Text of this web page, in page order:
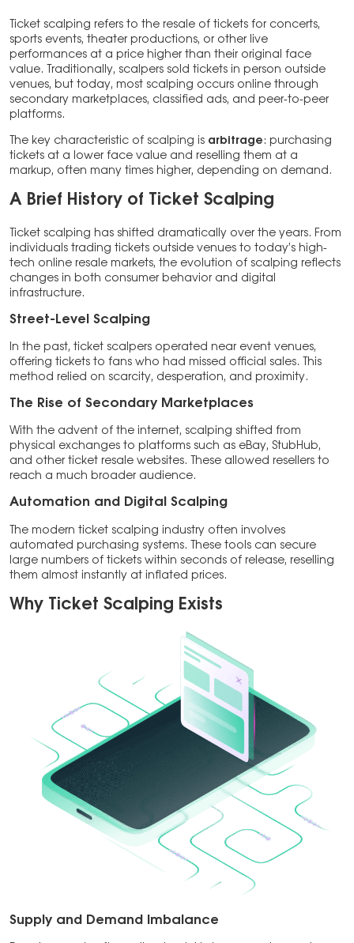
Ticket scalping refers to the resale of tickets for concerts,
sports events, theater productions, or other live
performances at a price higher than their original face
value. Traditionally, scalpers sold tickets in person outside
venues, but today, most scalping occurs online through
secondary marketplaces, classified ads, and peer-to-peer
platforms.
The key characteristic of scalping is arbitrage : purchasing
tickets at a lower face value and reselling them at a
markup, often many times higher, depending on demand.
A Brief History of Ticket Scalping
Ticket scalping has shifted dramatically over the years. From
individuals trading tickets outside venues to today’s high-
tech online resale markets, the evolution of scalping reflects
changes in both consumer behavior and digital
infrastructure.
Street-Level Scalping
In the past, ticket scalpers operated near event venues,
offering tickets to fans who had missed official sales. This
method relied on scarcity, desperation, and proximity.
The Rise of Secondary Marketplaces
With the advent of the internet, scalping shifted from
physical exchanges to platforms such as eBay, StubHub,
and other ticket resale websites. These allowed resellers to
reach a much broader audience.
Automation and Digital Scalping
The modern ticket scalping industry often involves
automated purchasing systems. These tools can secure
large numbers of tickets within seconds of release, reselling
them almost instantly at inflated prices.
Why Ticket Scalping Exists
Supply and Demand Imbalance